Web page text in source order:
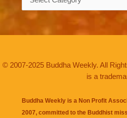
© 2007-2025 Buddha Weekly. All
is a
Buddha Weekly is a Non Profit
2007, committed to the Buddhist